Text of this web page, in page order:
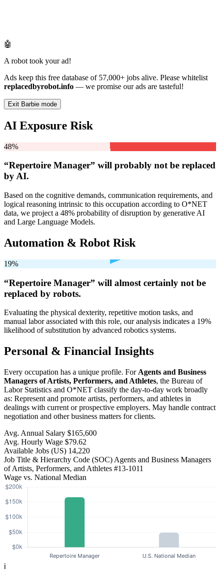
🤖
A robot took your ad!
Ads keep this free database of 57,000+ jobs alive. Please whitelist
replacedbyrobot.info — we promise our ads are tasteful!
Exit Barbie mode
AI Exposure Risk
48%
“Repertoire Manager” will probably not be replaced
by AI.
Based on the cognitive demands, communication requirements, and
logical reasoning intrinsic to this occupation according to O*NET
data, we project a 48% probability of disruption by generative AI
and Large Language Models.
Automation & Robot Risk
19%
“Repertoire Manager” will almost certainly not be
replaced by robots.
Evaluating the physical dexterity, repetitive motion tasks, and
manual labor associated with this role, our analysis indicates a 19%
likelihood of substitution by advanced robotics systems.
Personal & Financial Insights
Every occupation has a unique profile. For Agents and Business
Managers of Artists, Performers, and Athletes, the Bureau of
Labor Statistics and O*NET classify the day-to-day work broadly
as: Represent and promote artists, performers, and athletes in
dealings with current or prospective employers. May handle contract
negotiation and other business matters for clients.
Avg. Annual Salary $165,600
Avg. Hourly Wage $79.62
Available Jobs (US) 14,220
Job Title & Hierarchy Code (SOC) Agents and Business Managers
of Artists, Performers, and Athletes #13-1011
Wage vs. National Median
ℹ️